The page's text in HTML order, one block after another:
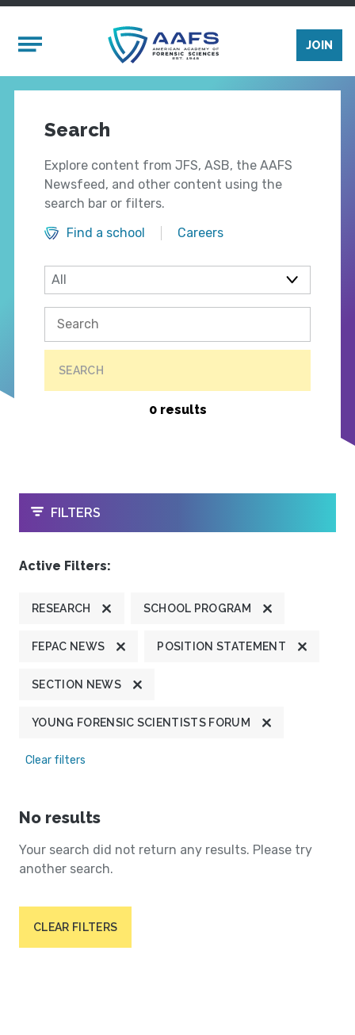
Mobile Menu
JOIN
Search
Explore content from JFS, ASB, the AAFS
Newsfeed, and other content using the
search bar or filters.
Find a school
Careers
SEARCH
0 results
OPEN
FILTERS
Active Filters:
RESEARCH SCHOOL PROGRAM
FEPAC NEWS POSITION STATEMENT
SECTION NEWS
YOUNG FORENSIC SCIENTISTS FORUM
Clear filters
No results
Your search did not return any results. Please try
another search.
CLEAR FILTERS